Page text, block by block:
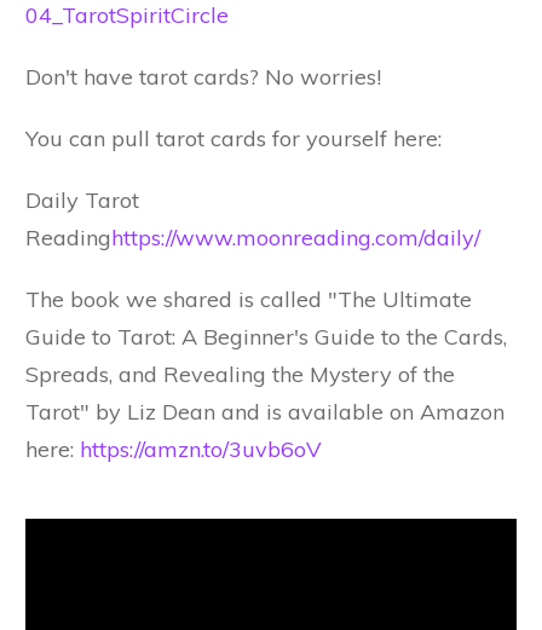
04_TarotSpiritCircle
Don't have tarot cards? No worries!
You can pull tarot cards for yourself here:
Daily Tarot
Readinghttps://www.moonreading.com/daily/
The book we shared is called "The Ultimate
Guide to Tarot: A Beginner's Guide to the Cards,
Spreads, and Revealing the Mystery of the
Tarot" by Liz Dean and is available on Amazon
here: https://amzn.to/3uvb6oV